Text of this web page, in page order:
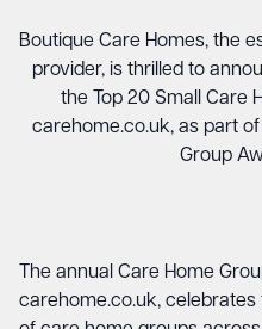
Boutique Care Homes, the
provider, is thrilled to
the Top 20 Small Care
carehome.co.uk, as part
Group
The annual Care Home
carehome.co.uk,